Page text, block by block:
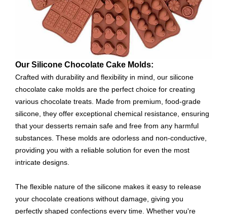
Our Silicone Chocolate Cake Molds:
Crafted with durability and flexibility in mind, our silicone
chocolate cake molds are the perfect choice for creating
various chocolate treats. Made from premium, food-grade
silicone, they offer exceptional chemical resistance, ensuring
that your desserts remain safe and free from any harmful
substances. These molds are odorless and non-conductive,
providing you with a reliable solution for even the most
intricate designs.
The flexible nature of the silicone makes it easy to release
your chocolate creations without damage, giving you
perfectly shaped confections every time. Whether you're